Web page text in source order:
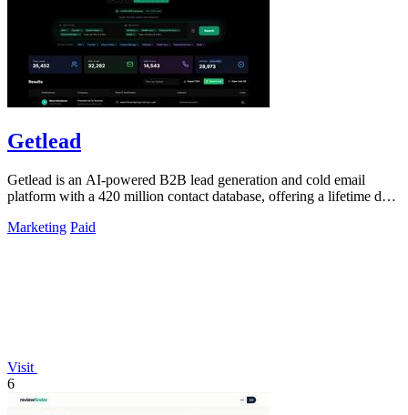
Getlead
Getlead is an AI-powered B2B lead generation and cold email
platform with a 420 million contact database, offering a lifetime deal
Marketing Paid
Visit
6